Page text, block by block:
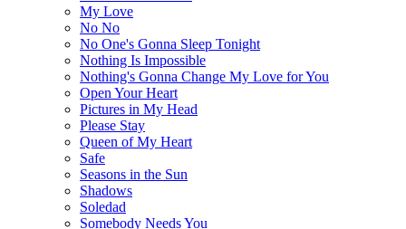
My Love
No No
No One's Gonna Sleep Tonight
Nothing Is Impossible
Nothing's Gonna Change My Love for You
Open Your Heart
Pictures in My Head
Please Stay
Queen of My Heart
Safe
Seasons in the Sun
Shadows
Soledad
Somebody Needs You